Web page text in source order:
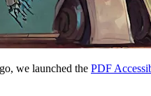
we launched the PDF